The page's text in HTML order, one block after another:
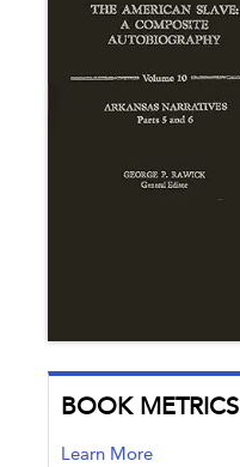
BOOK METRICS
Learn More